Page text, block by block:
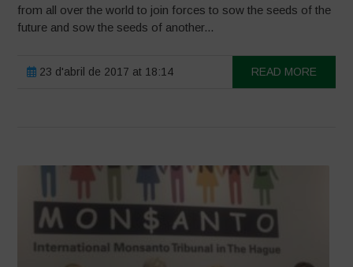
from all over the world to join forces to sow the seeds of the
future and sow the seeds of another...
23 d'abril de 2017 at 18:14 READ MORE